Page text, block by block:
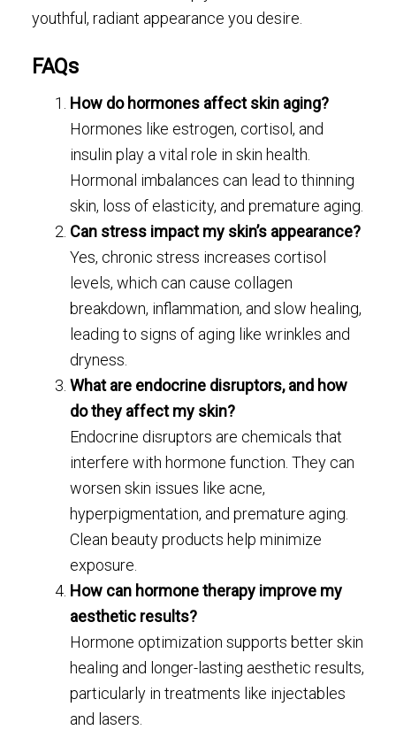
youthful, radiant appearance you desire.
FAQs
How do hormones affect skin aging?
Hormones like estrogen, cortisol, and
insulin play a vital role in skin health.
Hormonal imbalances can lead to thinning
skin, loss of elasticity, and premature aging.
Can stress impact my skin’s appearance?
Yes, chronic stress increases cortisol
levels, which can cause collagen
breakdown, inflammation, and slow healing,
leading to signs of aging like wrinkles and
dryness.
What are endocrine disruptors, and how
do they affect my skin?
Endocrine disruptors are chemicals that
interfere with hormone function. They can
worsen skin issues like acne,
hyperpigmentation, and premature aging.
Clean beauty products help minimize
exposure.
How can hormone therapy improve my
aesthetic results?
Hormone optimization supports better skin
healing and longer-lasting aesthetic results,
particularly in treatments like injectables
and lasers.